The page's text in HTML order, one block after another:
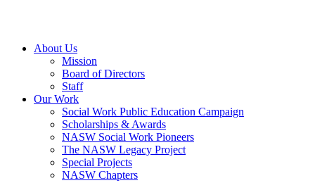
About Us
Mission
Board of Directors
Staff
Our Work
Social Work Public Education Campaign
Scholarships & Awards
NASW Social Work Pioneers
The NASW Legacy Project
Special Projects
NASW Chapters